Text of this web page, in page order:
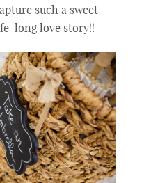
such a sweet
long love story!!